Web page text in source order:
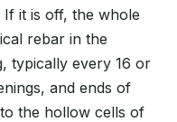
it is off, the whole
rebar in the
typically every 16 or
and ends of
the hollow cells of